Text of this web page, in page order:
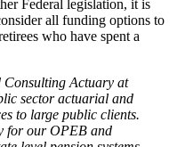
Federal legislation, it is
all funding options to
who have spent a
Actuary at
sector actuarial and
to large public clients.
for our OPEB and